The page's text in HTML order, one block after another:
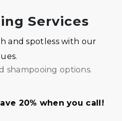
Services
and spotless with our
shampooing options.
20% when you call!